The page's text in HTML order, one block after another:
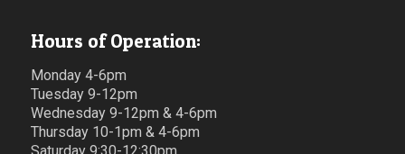
Hours of Operation:
Monday 4-6pm
Tuesday 9-12pm
Wednesday 9-12pm & 4-6pm
Thursday 10-1pm & 4-6pm